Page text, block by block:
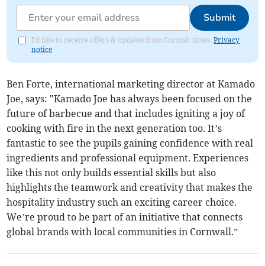
Submit
I'd like to receive offers & updates from Cornish times.Privacy
notice
Ben Forte, international marketing director at Kamado
Joe, says: "Kamado Joe has always been focused on the
future of barbecue and that includes igniting a joy of
cooking with fire in the next generation too. It’s
fantastic to see the pupils gaining confidence with real
ingredients and professional equipment. Experiences
like this not only builds essential skills but also
highlights the teamwork and creativity that makes the
hospitality industry such an exciting career choice.
We’re proud to be part of an initiative that connects
global brands with local communities in Cornwall.”